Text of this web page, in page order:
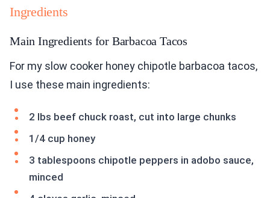
Ingredients
Main Ingredients for Barbacoa Tacos
For my slow cooker honey chipotle barbacoa tacos,
I use these main ingredients:
2 lbs beef chuck roast, cut into large chunks
1/4 cup honey
3 tablespoons chipotle peppers in adobo sauce,
minced